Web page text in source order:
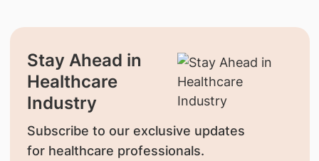
Stay Ahead in
Healthcare
Industry
Subscribe to our exclusive updates
for healthcare professionals.